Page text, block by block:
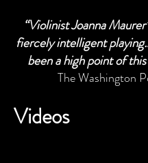
“Violinist Joanna
fiercely intelligent
been a high point of
The Washington
Videos